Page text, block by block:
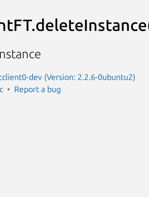
dev (Version: 2.2.6-0ubuntu2)
Report a bug